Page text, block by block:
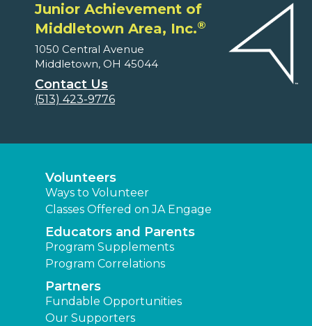
Junior Achievement of
Middletown Area, Inc.®
1050 Central Avenue
Middletown, OH 45044
Contact Us
(513) 423-9776
Volunteers
Ways to Volunteer
Classes Offered on JA Engage
Educators and Parents
Program Supplements
Program Correlations
Partners
Fundable Opportunities
Our Supporters